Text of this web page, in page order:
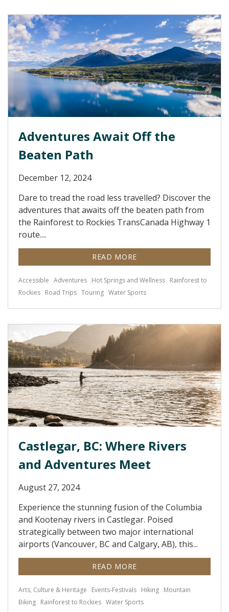
Adventures Await Off the
Beaten Path
December 12, 2024
Dare to tread the road less travelled? Discover the
adventures that awaits off the beaten path from
the Rainforest to Rockies TransCanada Highway 1
route....
READ MORE
Accessible Adventures Hot Springs and Wellness Rainforest to
Rockies Road Trips Touring Water Sports
Castlegar, BC: Where Rivers
and Adventures Meet
August 27, 2024
Experience the stunning fusion of the Columbia
and Kootenay rivers in Castlegar. Poised
strategically between two major international
airports (Vancouver, BC and Calgary, AB), this...
READ MORE
Arts, Culture & Heritage Events-Festivals Hiking Mountain
Biking Rainforest to Rockies Water Sports